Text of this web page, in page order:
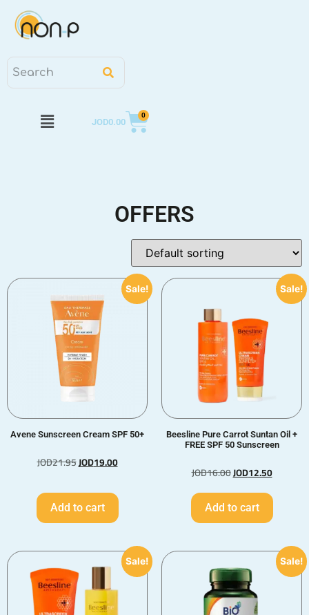
JOD0.00
0
OFFERS
Sale!
Avene Sunscreen Cream SPF 50+
JOD21.95JOD19.00
Add to cart
Sale!
Beesline Pure Carrot Suntan Oil +
FREE SPF 50 Sunscreen
JOD16.00JOD12.50
Add to cart
Sale! Sale!